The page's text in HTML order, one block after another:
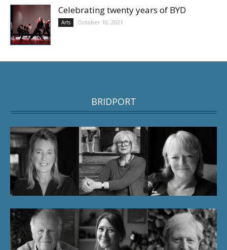
Celebrating twenty years of BYD
Arts October 10, 2021
BRIDPORT